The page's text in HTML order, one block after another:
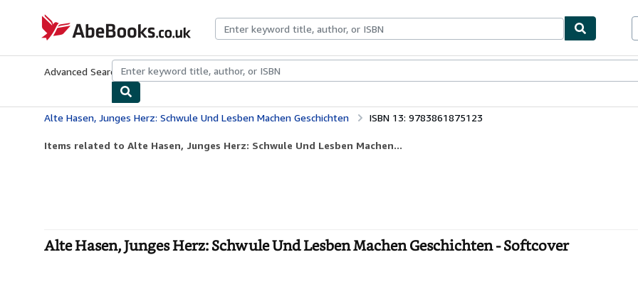
AbeBooks.co.uk
Advanced Search Browse CollectionsRare BooksArt & Collectables
Alte Hasen, Junges Herz: Schwule Und Lesben Machen Geschichten ISBN 13: 9783861875123
Items related to Alte Hasen, Junges Herz: Schwule Und Lesben Machen...
Alte Hasen, Junges Herz: Schwule Und Lesben Machen Geschichten - Softcover